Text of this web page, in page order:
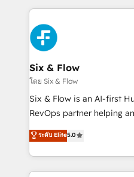
maximize profitability and
high performing revenue
sales cycles, multi
SaaS or manufacturing teams. Trusted by
enterprises and fast
Sony, Rapyd, Fiverr, XM
Design Automation and FIT. 📊 RevOps &
architecture 🔗 CRM
integrations 🤖 AI
HubSpot environments
confidence and that
Six & Flow
โดย Six & Flow
Six & Flow is an AI-first
RevOps partner helping
grow with clarity,
Operating across the UK,
Canada, we’ve delivered
HubSpot projects for
ระดับ Elite5.0